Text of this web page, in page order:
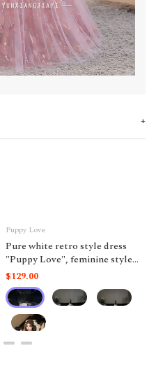
Puppy Love
Pure white retro style dress
"Puppy Love", feminine style
like a doll.
$129.00